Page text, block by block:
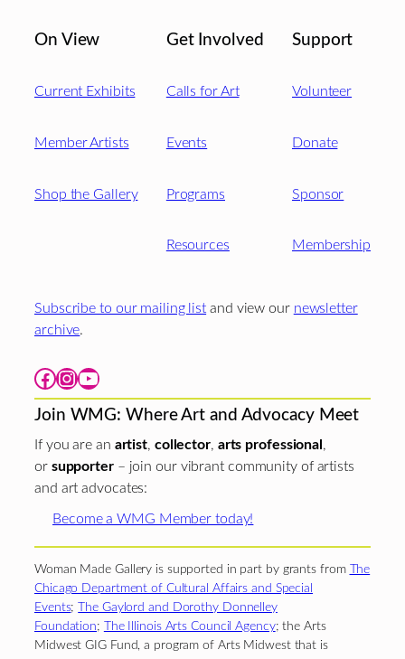
On View
Current Exhibits
Member Artists
Shop the Gallery
Get Involved
Calls for Art
Events
Programs
Resources
Support
Volunteer
Donate
Sponsor
Membership
Subscribe to our mailing list and view our newsletter
archive.
Facebook Instagram YouTube
Join WMG: Where Art and Advocacy Meet
If you are an artist, collector, arts professional ,
or supporter– join our vibrant community of artists
and art advocates:
Become a WMG Member today!
Woman Made Gallery is supported in part by grants from The
Chicago Department of Cultural Affairs and Special
Events;The Gaylord and Dorothy Donnelley
Foundation; The Illinois Arts Council Agency; the Arts
Midwest GIG Fund, a program of Arts Midwest that is